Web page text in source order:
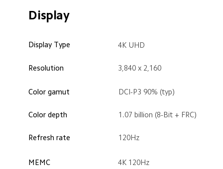
Display
Display Type 4K UHD
Resolution 3,840 x 2,160
Color gamut DCI-P3 90% (typ)
Color depth 1.07 billion (8-Bit + FRC)
Refresh rate 120Hz
MEMC 4K 120Hz